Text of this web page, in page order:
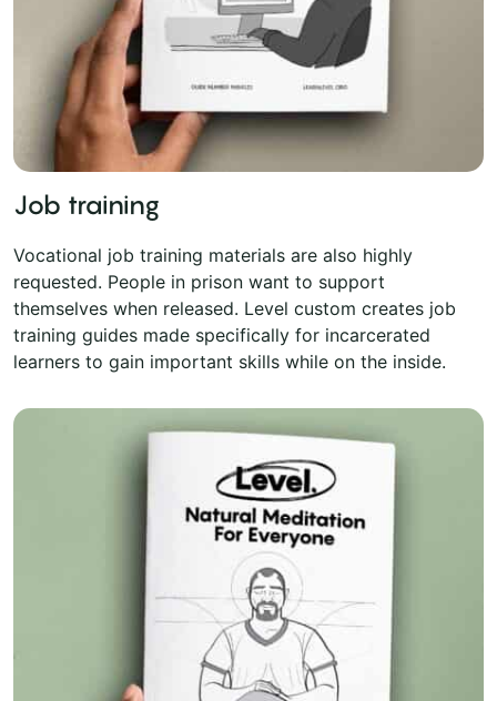
Job training
Vocational job training materials are also highly
requested. People in prison want to support
themselves when released. Level custom creates job
training guides made specifically for incarcerated
learners to gain important skills while on the inside.